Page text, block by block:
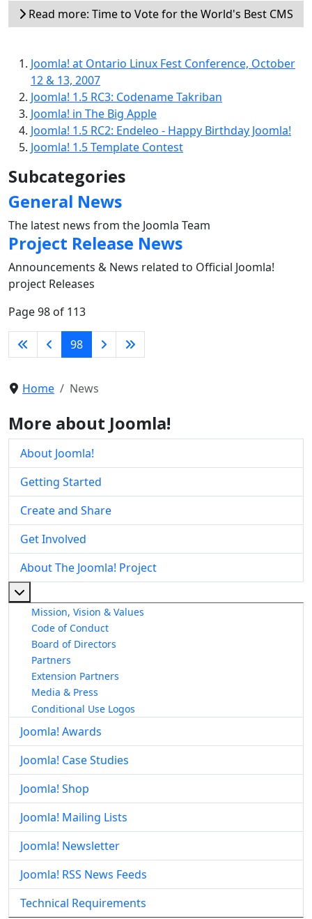
Read more: Time to Vote for the World's Best CMS
Joomla! at Ontario Linux Fest Conference, October
12 & 13, 2007
Joomla! 1.5 RC3: Codename Takriban
Joomla! in The Big Apple
Joomla! 1.5 RC2: Endeleo - Happy Birthday Joomla!
Joomla! 1.5 Template Contest
Subcategories
General News
The latest news from the Joomla Team
Project Release News
Announcements & News related to Official Joomla!
project Releases
Page 98 of 113
98
Home News
More about Joomla!
About Joomla!
Getting Started
Create and Share
Get Involved
About The Joomla! Project
Mission, Vision & Values
Code of Conduct
Board of Directors
Partners
Extension Partners
Media & Press
Conditional Use Logos
Joomla! Awards
Joomla! Case Studies
Joomla! Shop
Joomla! Mailing Lists
Joomla! Newsletter
Joomla! RSS News Feeds
Technical Requirements